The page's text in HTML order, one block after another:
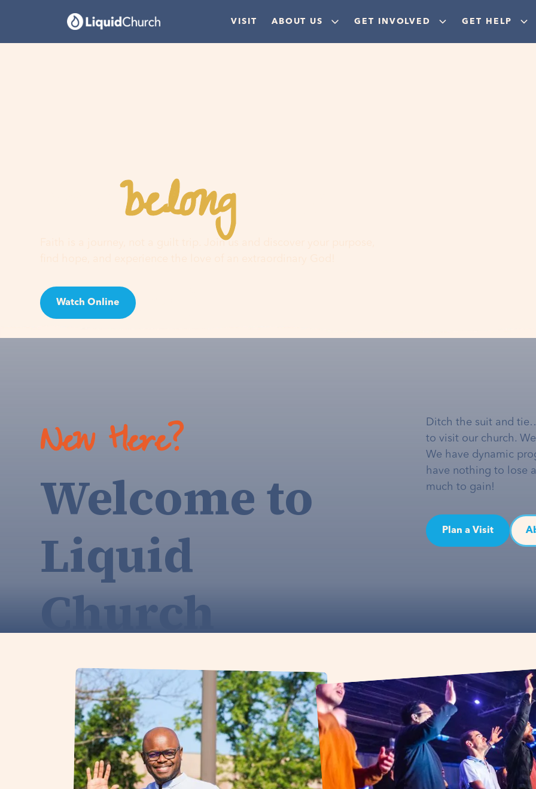
VISIT ABOUT US GET INVOLVED GET HELP
Youbelonghere
Faith is a journey, not a guilt trip. Join us and discover your purpose,
Watch Online
New Here?
Welcome to
Liquid
Church
Ditch the suit and
to visit our church.
We have dynamic
have nothing to lose
much to gain!
Plan a Visit